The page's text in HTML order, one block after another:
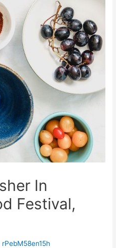
In
Festival,
rPebM58en15h